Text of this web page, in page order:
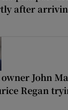
after
John
Regan